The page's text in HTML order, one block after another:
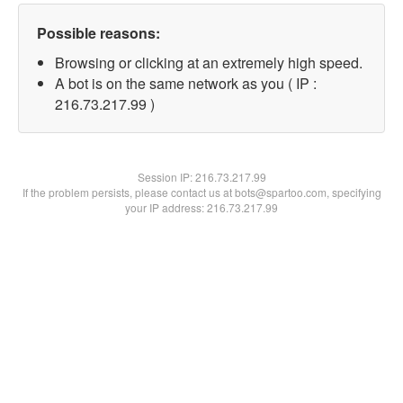
Possible reasons:
Browsing or clicking at an extremely high speed.
A bot is on the same network as you ( IP :
216.73.217.99 )
Session IP:216.73.217.99
If the problem persists, please contact us at bots@spartoo.com, specifying
your IP address: 216.73.217.99